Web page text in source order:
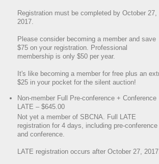
Registration must be completed by October 27,
2017.
Please consider becoming a member and save
$75 on your registration. Professional
membership is only $50 per year.
It's like becoming a member for free plus an
$25 in your pocket for the silent auction!
Non-member Full Pre-conference + Conference
LATE – $645.00
Not yet a member of SBCNA. Full LATE
registration for 4 days, including pre-conference
and conference.
LATE registration occurs after October 27, 2017.